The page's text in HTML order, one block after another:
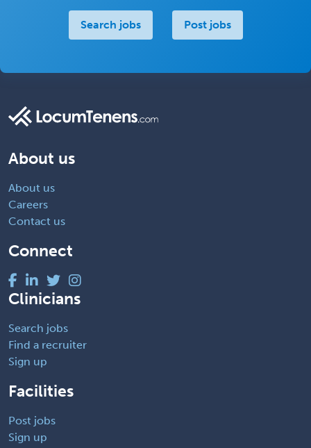
Search jobs Post jobs
About us
About us
Careers
Contact us
Connect
Clinicians
Search jobs
Find a recruiter
Sign up
Facilities
Post jobs
Sign up